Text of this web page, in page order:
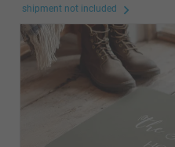
shipment not included